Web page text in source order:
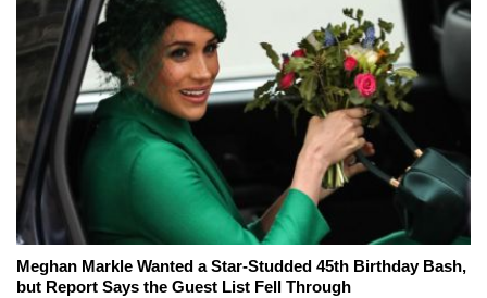
Meghan Markle Wanted a Star-Studded 45th Birthday Bash,
but Report Says the Guest List Fell Through